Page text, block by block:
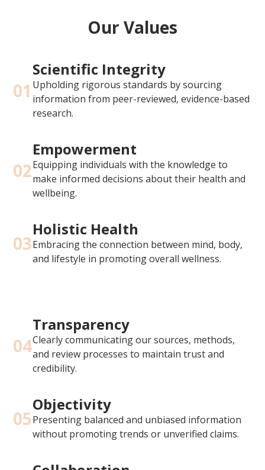
Our Values
01
Scientific Integrity
Upholding rigorous standards by sourcing
information from peer-reviewed, evidence-based
research.
02
Empowerment
Equipping individuals with the knowledge to
make informed decisions about their health and
wellbeing.
03
Holistic Health
Embracing the connection between mind, body,
and lifestyle in promoting overall wellness.
04
Transparency
Clearly communicating our sources, methods,
and review processes to maintain trust and
credibility.
05
Objectivity
Presenting balanced and unbiased information
without promoting trends or unverified claims.